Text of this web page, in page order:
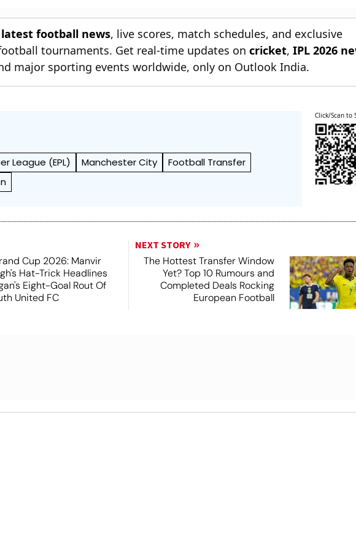
latest football news, live scores, match schedules, and exclusive
tournaments. Get real-time updates oncricket,IPL 2026
major sporting events worldwide, only on Outlook India.
League (EPL) Manchester City
Football Transfer
Click/Scan to
Cup 2026: Manvir
Hat-Trick Headlines
Eight-Goal Rout Of
United FC
NEXT STORY
The Hottest Transfer Window
Yet? Top 10 Rumours and
Completed Deals Rocking
European Football